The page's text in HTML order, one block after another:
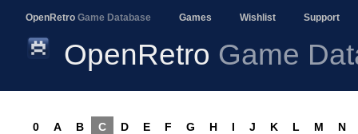
OpenRetro Game Database Games Wishlist Support
OpenRetro Game
0 A B C D E F G H I J K L M N